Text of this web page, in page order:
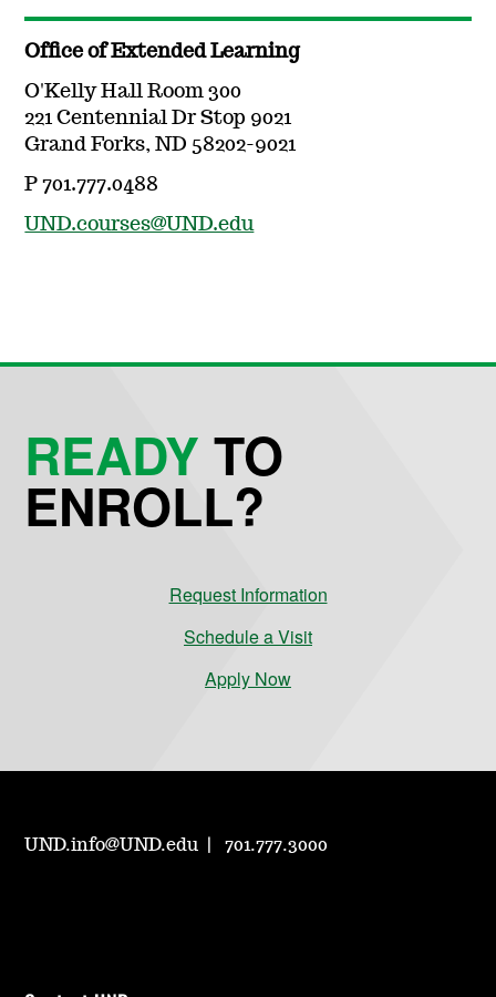
Office of Extended Learning
O'Kelly Hall Room 300
221 Centennial Dr Stop 9021
Grand Forks, ND 58202-9021
P 701.777.0488
UND.courses@UND.edu
READYTO
ENROLL?
Request Information
Schedule a Visit
Apply Now
UND.info@UND.edu 701.777.3000